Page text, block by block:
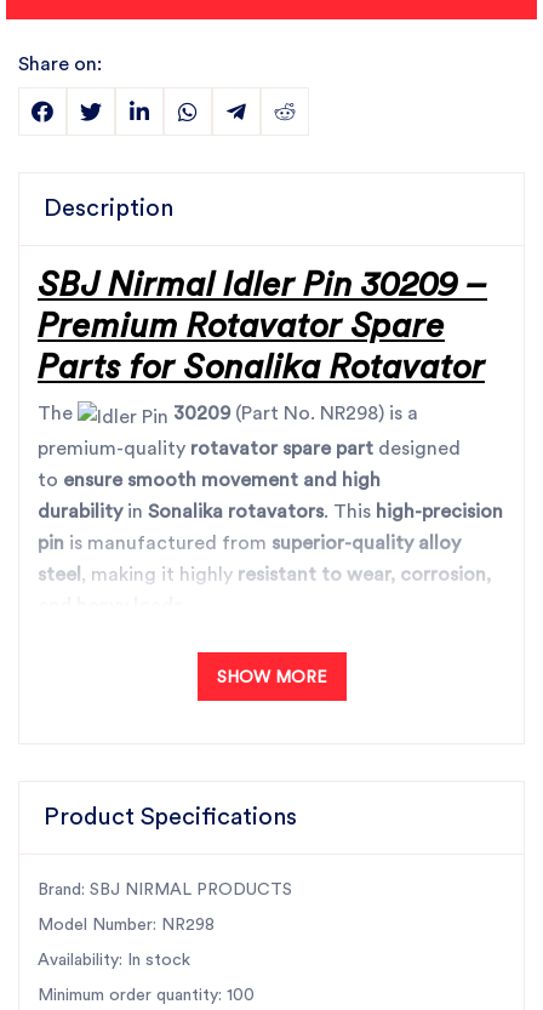
Share on:
Description
SBJ Nirmal Idler Pin 30209 –
Premium Rotavator Spare
Parts for Sonalika Rotavator
The 30209(Part No. NR298) is a
premium-quality rotavator spare part designed
to ensure smooth movement and high
durabilityin Sonalika rotavators. This high-precision
pin is manufactured from superior-quality alloy
steel , making it highly resistant to wear, corrosion,
ensuring optimal alignment, enhancing the overall
efficiency and lifespan of the rotavator. With
agricultural machinery.
✅Superior Quality: Manufactured using high-
quality materials for unmatched strength and wear
resistance.
✅ Perfect Fit:
Specifically designed for Sonalika
SHOW MORE
Product Specifications
Brand: SBJ NIRMAL PRODUCTS
Model Number: NR298
Availability: In stock
Minimum order quantity: 100